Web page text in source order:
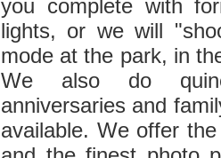
you complete with
lights, or we will
mode at the park, in
We also do
anniversaries and
available. We offer